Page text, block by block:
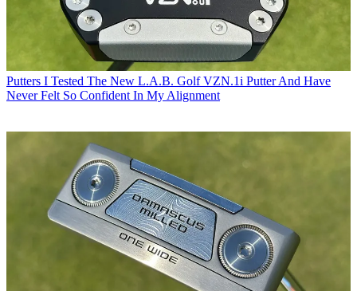
Putters I Tested The New L.A.B. Golf VZN.1i Putter And Have
Never Felt So Confident In My Alignment